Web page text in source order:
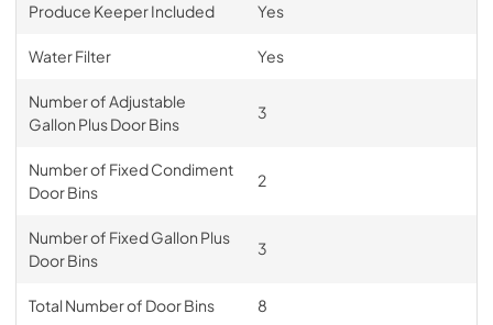
Produce Keeper Included Yes
Water Filter Yes
Number of Adjustable
Gallon Plus Door Bins
3
Number of Fixed Condiment
Door Bins
2
Number of Fixed Gallon Plus
Door Bins
3
Total Number of Door Bins 8